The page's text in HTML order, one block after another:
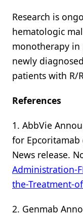
Research is
hematologic
monotherapy in
newly
patients with R/
References
1. AbbVie
for Epcoritamab
News release.
Administration-
the-Treatment-
2. Genmab